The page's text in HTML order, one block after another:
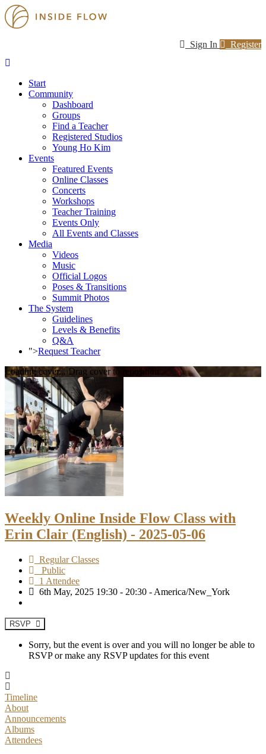
Sign In Register
Start
Community
Dashboard
Groups
Find a Teacher
Registered Studios
Young Ho Kim
Events
Featured Events
Online Classes
Concerts
Workshops
Teacher Training
Events Only
All Events and Classes
Media
Videos
Music
Official Logos
Poses & Transitions
Summit Photos
The System
Guidelines
Levels & Benefits
Q&A
">Request Teacher
Loading cover... Drag cover to reposition
Weekly Online Inside Flow Class with
Erin Clair (English) - 2025-05-06
Regular Classes
Public
1 Attendee
6th May, 2025 19:30 - 20:30 - America/New_York
RSVP
Sorry, but the event is over and you will no longer be able to
RSVP or make any RSVP updates for this event
Timeline
About
Announcements
Albums
Attendees